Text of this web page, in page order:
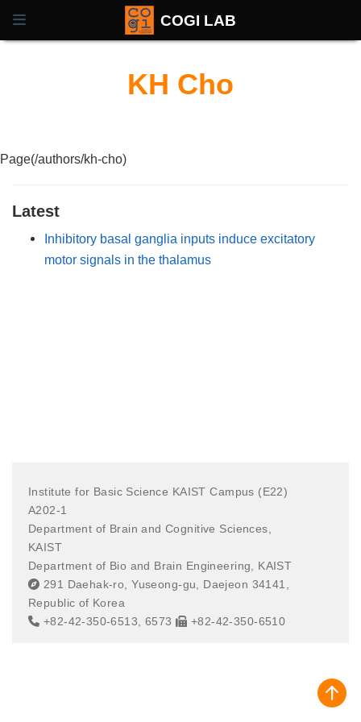
COGI LAB
KH Cho
Page(/authors/kh-cho)
Latest
Inhibitory basal ganglia inputs induce excitatory
motor signals in the thalamus
Institute for Basic Science KAIST Campus (E22)
A202-1
Department of Brain and Cognitive Sciences,
KAIST
Department of Bio and Brain Engineering, KAIST
291 Daehak-ro, Yuseong-gu, Daejeon 34141,
Republic of Korea
+82-42-350-6513, 6573
+82-42-350-6510